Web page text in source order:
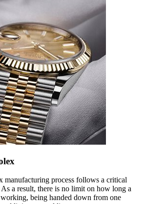
manufacturing process follows a critical
a result, there is no limit on how long a
being handed down from one